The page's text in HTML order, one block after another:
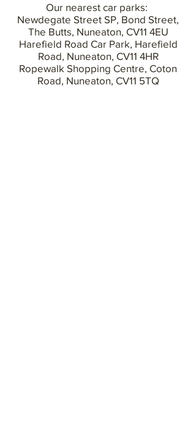
Our nearest car parks:
Newdegate Street SP, Bond Street,
The Butts, Nuneaton, CV11 4EU
Harefield Road Car Park, Harefield
Road, Nuneaton, CV11 4HR
Ropewalk Shopping Centre, Coton
Road, Nuneaton, CV11 5TQ